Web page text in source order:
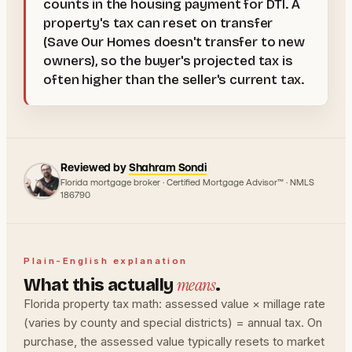
counts in the housing payment for DTI. A
property's tax can reset on transfer
(Save Our Homes doesn't transfer to new
owners), so the buyer's projected tax is
often higher than the seller's current tax.
Reviewed byShahram Sondi
Florida mortgage broker · Certified Mortgage Advisor™ · NMLS
186790
Plain-English explanation
What this actuallymeans.
Florida property tax math: assessed value × millage rate
(varies by county and special districts) = annual tax. On
purchase, the assessed value typically resets to market